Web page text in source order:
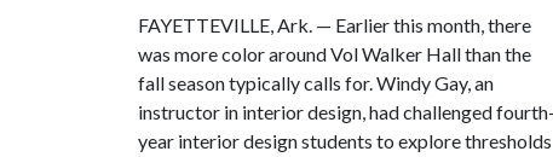
FAYETTEVILLE, Ark. — Earlier this month, there
was more color around Vol Walker Hall than the
fall season typically calls for. Windy Gay, an
instructor in interior design, had challenged fourth-
year interior design students to explore thresholds